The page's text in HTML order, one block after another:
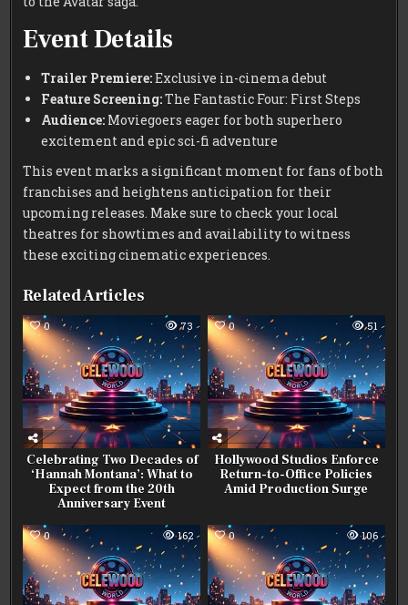
Event Details
Trailer Premiere:Exclusive in-cinema debut
Feature Screening:The Fantastic Four: First Steps
Audience: Moviegoers eager for both superhero
excitement and epic sci-fi adventure
This event marks a significant moment for fans of both
franchises and heightens anticipation for their
upcoming releases. Make sure to check your local
theatres for showtimes and availability to witness
these exciting cinematic experiences.
Related Articles
0 73
Celebrating Two Decades of
‘Hannah Montana’: What to
Expect from the 20th
Anniversary Event
0 51
Hollywood Studios Enforce
Return-to-Office Policies
Amid Production Surge
0 162 0 106